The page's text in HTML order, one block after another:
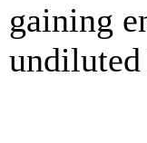
gaining